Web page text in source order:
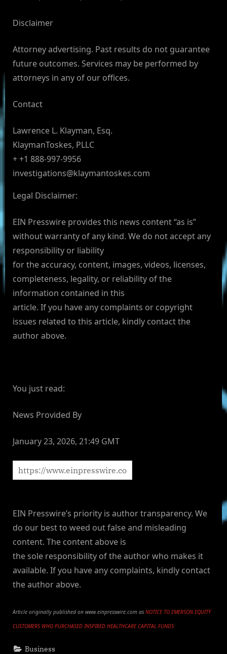
Disclaimer
Attorney advertising. Past results do not guarantee
future outcomes. Services may be performed by
attorneys in any of our offices.
Contact
Lawrence L. Klayman, Esq.
KlaymanToskes, PLLC
+ +1 888-997-9956
investigations@klaymantoskes.com
Legal Disclaimer:
EIN Presswire provides this news content “as is”
without warranty of any kind. We do not accept any
responsibility or liability
for the accuracy, content, images, videos, licenses,
completeness, legality, or reliability of the
information contained in this
article. If you have any complaints or copyright
issues related to this article, kindly contact the
author above.
You just read:
News Provided By
January 23, 2026, 21:49 GMT
EIN Presswire’s priority is author transparency. We
do our best to weed out false and misleading
content. The content above is
the sole responsibility of the author who makes it
available. If you have any complaints, kindly contact
the author above.
Article originally published on www.einpresswire.com as NOTICE TO EMERSON EQUITY
CUSTOMERS WHO PURCHASED INSPIRED HEALTHCARE CAPITAL FUNDS
Business